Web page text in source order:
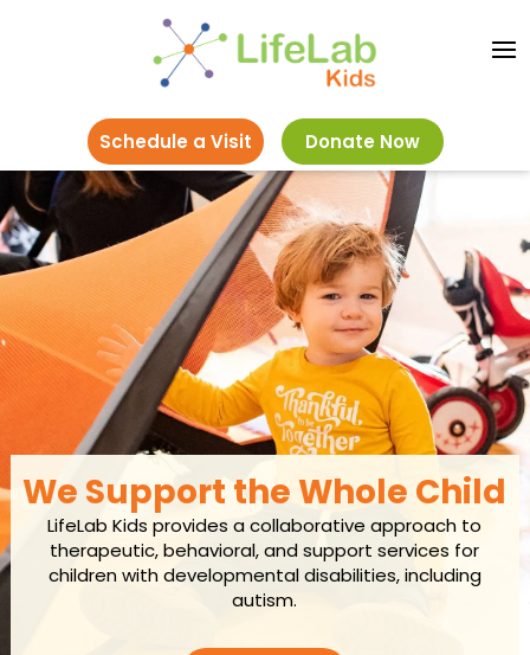
Schedule a Visit Donate Now
We Support the Whole Child
LifeLab Kids provides a collaborative approach to
therapeutic, behavioral, and support services for
children with developmental disabilities, including
autism.